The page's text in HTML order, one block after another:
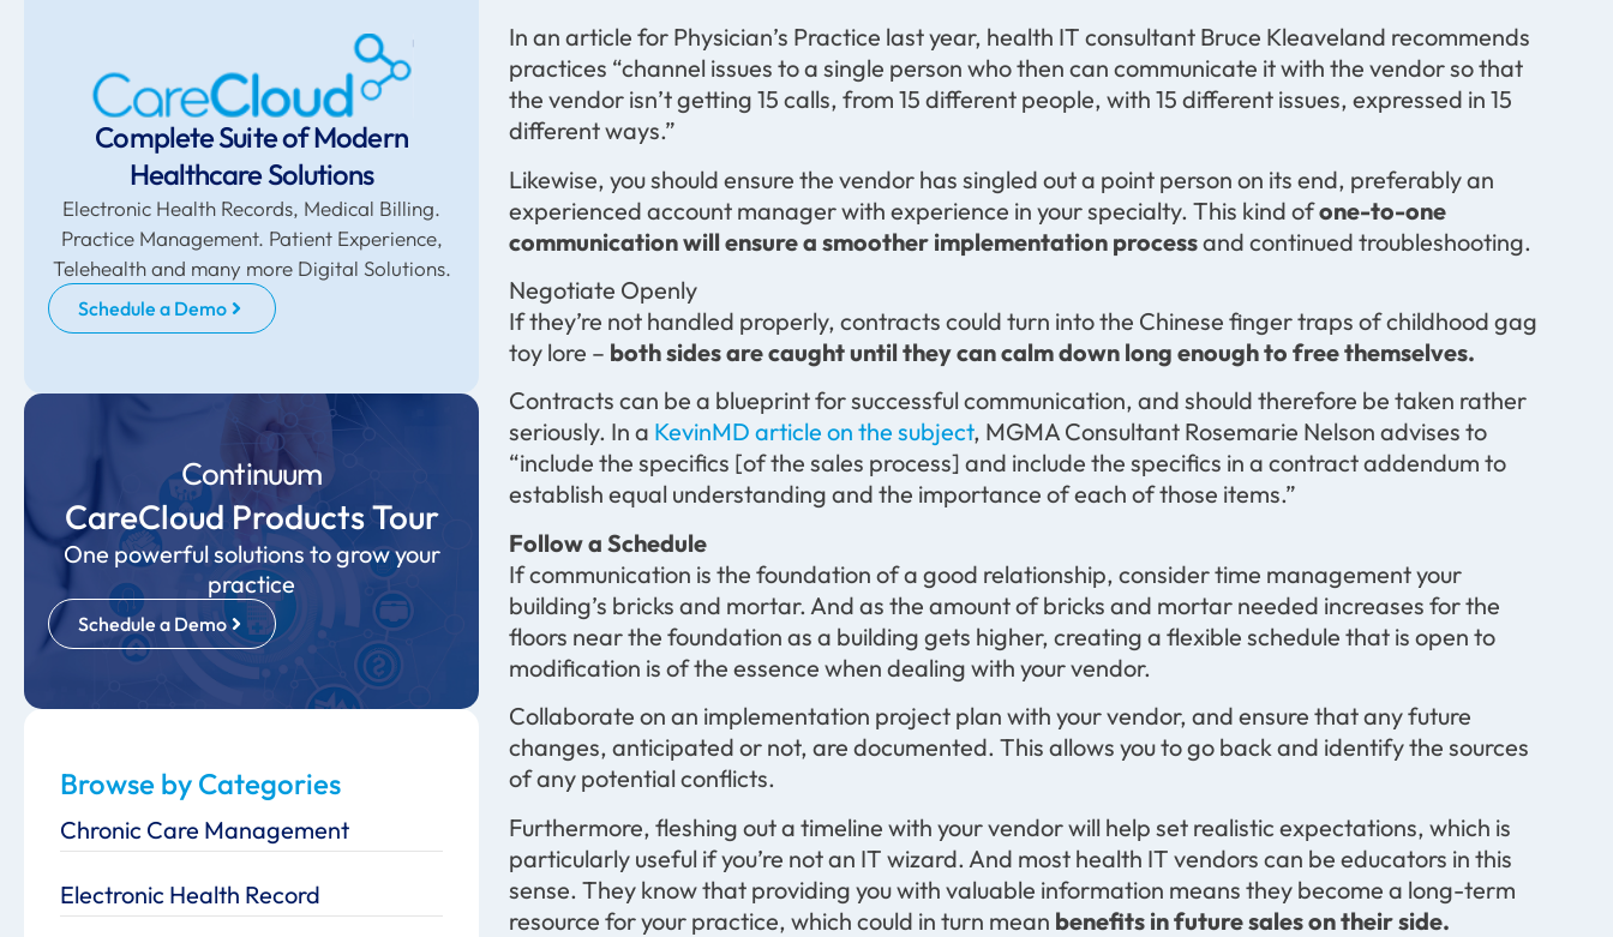
Complete Suite of Modern
Healthcare Solutions
Electronic Health Records, Medical Billing.
Practice Management. Patient Experience,
Telehealth and many more Digital Solutions.
Schedule a Demo
Continuum
CareCloud Products Tour
One powerful solutions to grow your
practice
Schedule a Demo
Browse by Categories
Chronic Care Management
Electronic Health Record
In an article for Physician’s Practice last year, health IT consultant Bruce Kleaveland recommends
practices “channel issues to a single person who then can communicate it with the vendor so that
the vendor isn’t getting 15 calls, from 15 different people, with 15 different issues, expressed in 15
different ways.”
Likewise, you should ensure the vendor has singled out a point person on its end, preferably an
experienced account manager with experience in your specialty. This kind ofone-to-one
communication will ensure a smoother implementation processand continued troubleshooting.
Negotiate Openly
If they’re not handled properly, contracts could turn into the Chinese finger traps of childhood gag
toy lore – both sides are caught until they can calm down long enough to free themselves.
Contracts can be a blueprint for successful communication, and should therefore be taken rather
seriously. In a KevinMD article on the subject, MGMA Consultant Rosemarie Nelson advises to
“include the specifics [of the sales process] and include the specifics in a contract addendum to
establish equal understanding and the importance of each of those items.”
Follow a Schedule
If communication is the foundation of a good relationship, consider time management your
building’s bricks and mortar. And as the amount of bricks and mortar needed increases for the
floors near the foundation as a building gets higher, creating a flexible schedule that is open to
modification is of the essence when dealing with your vendor.
Collaborate on an implementation project plan with your vendor, and ensure that any future
changes, anticipated or not, are documented. This allows you to go back and identify the sources
of any potential conflicts.
Furthermore, fleshing out a timeline with your vendor will help set realistic expectations, which is
particularly useful if you’re not an IT wizard. And most health IT vendors can be educators in this
sense. They know that providing you with valuable information means they become a long-term
resource for your practice, which could in turn mean benefits in future sales on their side.